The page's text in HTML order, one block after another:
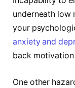
underneath low
your
anxiety and
back
One other